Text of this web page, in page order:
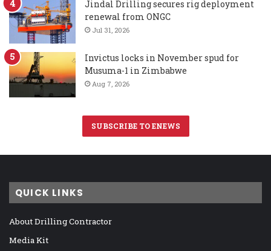
Jindal Drilling secures rig deployment
renewal from ONGC
Jul 31, 2026
Invictus locks in November spud for
Musuma-1 in Zimbabwe
Aug 7, 2026
SUBSCRIBE TO ENEWS
QUICK LINKS
About Drilling Contractor
Media Kit